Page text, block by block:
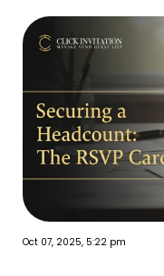
Oct 07, 2025, 5:22 pm